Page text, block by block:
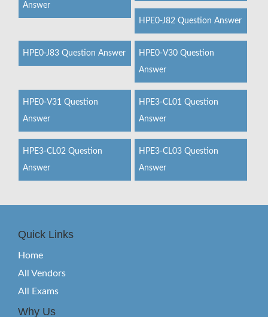
Answer
HPE0-J82 Question Answer
HPE0-J83 Question Answer
HPE0-V30 Question
Answer
HPE0-V31 Question
Answer
HPE3-CL01 Question
Answer
HPE3-CL02 Question
Answer
HPE3-CL03 Question
Answer
Quick Links
Home
All Vendors
All Exams
Why Us